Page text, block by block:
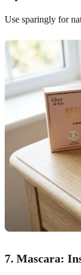
Use sparingly for
7. Mascara: